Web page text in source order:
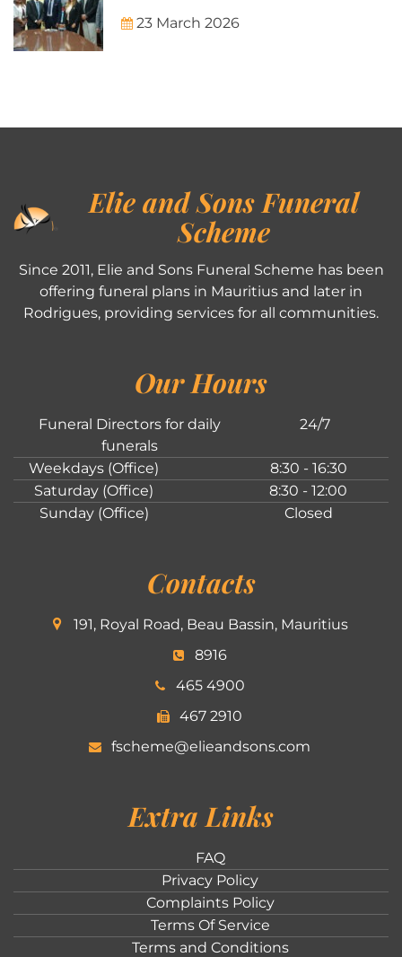
23 March 2026
Elie and Sons Funeral
Scheme
Since 2011, Elie and Sons Funeral Scheme has been
offering funeral plans in Mauritius and later in
Rodrigues, providing services for all communities.
Our Hours
Funeral Directors for daily
funerals
24/7
Weekdays (Office)
8:30 - 16:30
Saturday (Office)
8:30 - 12:00
Sunday (Office)
Closed
Contacts
191, Royal Road, Beau Bassin, Mauritius
8916
465 4900
467 2910
fscheme@elieandsons.com
Extra Links
FAQ
Privacy Policy
Complaints Policy
Terms Of Service
Terms and Conditions